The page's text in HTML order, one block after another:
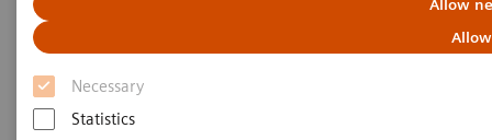
Allow
Necessary
Statistics
Severe ureteral obstruction
secondary to an upper urinary
tract urothelial carcinoma